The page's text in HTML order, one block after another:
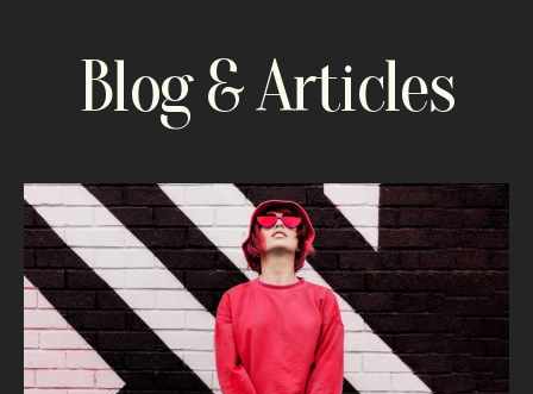
Blog & Articles